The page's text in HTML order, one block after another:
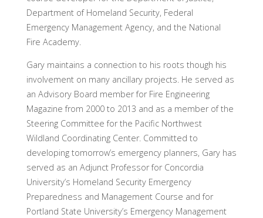
Department of Homeland Security, Federal
Emergency Management Agency, and the National
Fire Academy.
Gary maintains a connection to his roots though his
involvement on many ancillary projects. He served as
an Advisory Board member for Fire Engineering
Magazine from 2000 to 2013 and as a member of the
Steering Committee for the Pacific Northwest
Wildland Coordinating Center. Committed to
developing tomorrow’s emergency planners, Gary has
served as an Adjunct Professor for Concordia
University’s Homeland Security Emergency
Preparedness and Management Course and for
Portland State University’s Emergency Management